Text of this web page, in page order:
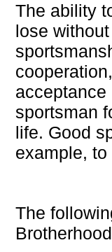
The ability
lose
acceptance
sportsman
life. Good
example,
The